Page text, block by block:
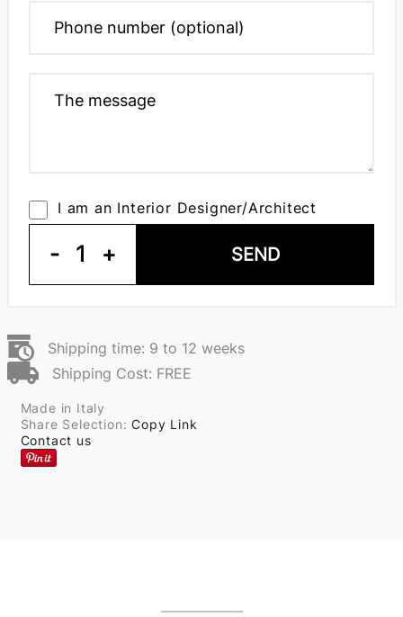
I am an Interior Designer/Architect
- 1 + SEND
Shipping time: 9 to 12 weeks
Shipping Cost: FREE
Made in Italy
Share Selection:Copy Link
Contact us